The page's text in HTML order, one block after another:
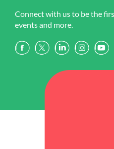
Connect with us to be the
events and more.